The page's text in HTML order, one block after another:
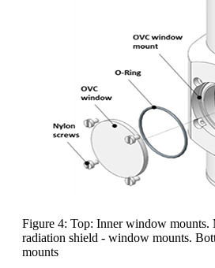
Figure 4: Top: Inner window
radiation shield - window mounts.
mounts